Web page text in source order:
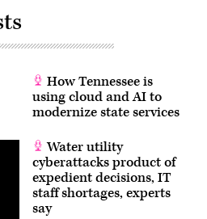
How Tennessee is
using cloud and AI to
modernize state services
Water utility
cyberattacks product of
expedient decisions, IT
staff shortages, experts
say